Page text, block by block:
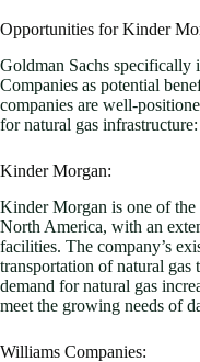
Opportunities for Kinder
Goldman Sachs
Companies as potential
companies are well-
for natural gas infrastructure:
Kinder Morgan:
Kinder Morgan is one of the
North America, with an
facilities. The company’s
transportation of natural gas
demand for natural gas
meet the growing needs of
Williams Companies: